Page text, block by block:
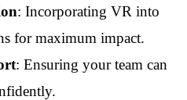
: Incorporating VR into
for maximum impact.
: Ensuring your team can